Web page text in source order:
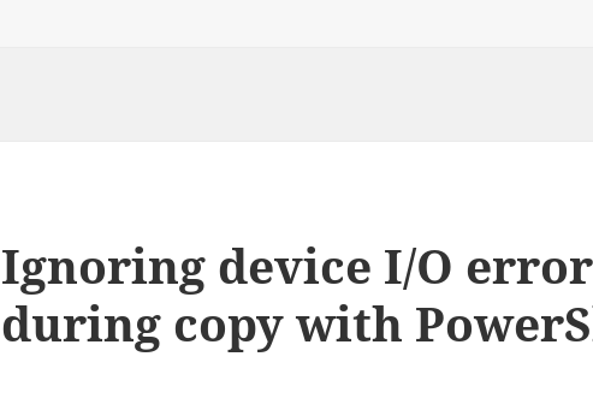
Ignoring device I/O
during copy with